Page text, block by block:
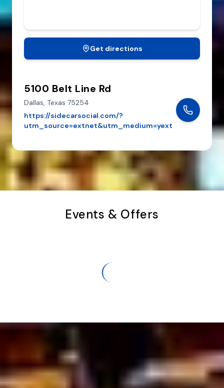
Get directions
5100 Belt Line Rd
Dallas, Texas 75254
https://sidecarsocial.com/?
utm_source=extnet&utm_medium=yext
Events & Offers